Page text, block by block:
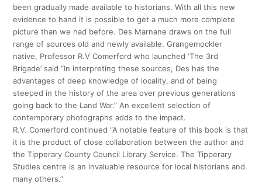
been gradually made available to historians. With all this new
evidence to hand it is possible to get a much more complete
picture than we had before. Des Marnane draws on the full
range of sources old and newly available. Grangemockler
native, Professor R.V Comerford who launched ‘The 3rd
Brigade’ said “In interpreting these sources, Des has the
advantages of deep knowledge of locality, and of being
steeped in the history of the area over previous generations
going back to the Land War.” An excellent selection of
contemporary photographs adds to the impact.
R.V. Comerford continued “A notable feature of this book is that
it is the product of close collaboration between the author and
the Tipperary County Council Library Service. The Tipperary
Studies centre is an invaluable resource for local historians and
many others.”